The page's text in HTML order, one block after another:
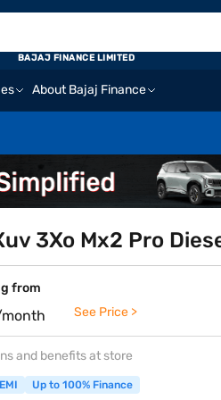
About Bajaj Finance
BAJAJ FINANCE LIMITED
3Xo Mx2 Pro
from
See Price >
and benefits at store
Up to 100% Finance